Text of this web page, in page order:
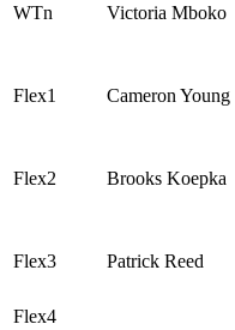
WTn Victoria Mboko
Flex1 Cameron Young
Flex2 Brooks Koepka
Flex3 Patrick Reed
Flex4